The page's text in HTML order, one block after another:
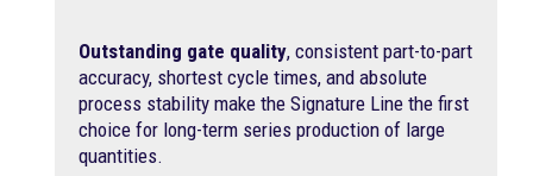
Outstanding gate quality, consistent part-to-part
accuracy, shortest cycle times, and absolute
process stability make the Signature Line the first
choice for long-term series production of large
quantities.